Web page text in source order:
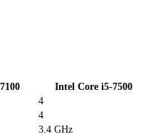
Intel Core i5-7500
4
4
3.4 GHz